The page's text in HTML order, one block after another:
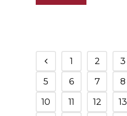
1 2 3
5
6 7 8
10
11 12 13